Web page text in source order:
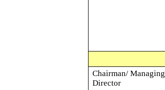
Chairman/ Managing
Director